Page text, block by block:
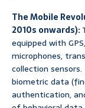
The Mobile
2010s onwards):
equipped with
microphones,
collection
biometric data
authentication,